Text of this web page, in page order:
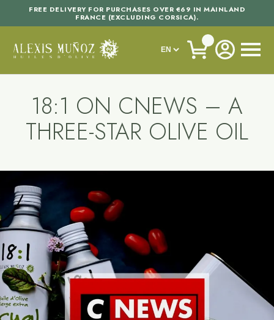
FREE DELIVERY FOR PURCHASES OVER €69 IN MAINLAND
FRANCE (EXCLUDING CORSICA).
18:1 ON CNEWS – A
THREE-STAR OLIVE OIL